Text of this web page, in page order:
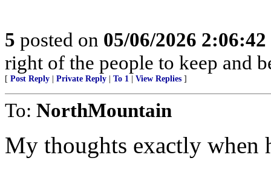
5 posted on 05/06/2026
right of the people to keep and
[ Post Reply Private Reply To 1 View Replies ]
To: NorthMountain
My thoughts exactly when